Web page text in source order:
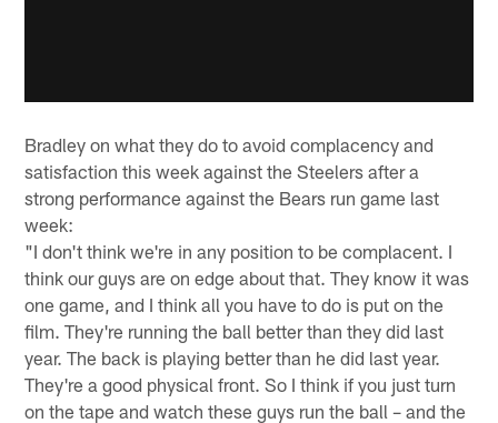
Bradley on what they do to avoid complacency and
satisfaction this week against the Steelers after a
strong performance against the Bears run game last
week:
"I don't think we're in any position to be complacent. I
think our guys are on edge about that. They know it was
one game, and I think all you have to do is put on the
film. They're running the ball better than they did last
year. The back is playing better than he did last year.
They're a good physical front. So I think if you just turn
on the tape and watch these guys run the ball – and the